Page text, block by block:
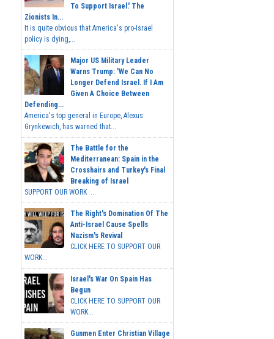
To Support Israel.' The
Zionists In...
It is quite obvious that America's pro-Israel
policy is dying,...
Major US Military Leader
Warns Trump: 'We Can No
Longer Defend Israel. If I Am
Given A Choice Between
Defending...
America's top general in Europe, Alexus
Grynkewich, has warned that...
The Battle for the
Mediterranean: Spain in the
Crosshairs and Turkey's Final
Breaking of Israel
SUPPORT OUR WORK ...
The Right's Domination Of The
Anti-Israel Cause Spells
Nazism's Revival
CLICK HERE TO SUPPORT OUR
WORK...
Israel's War On Spain Has
Begun
CLICK HERE TO SUPPORT OUR
WORK...
Gunmen Enter Christian Village